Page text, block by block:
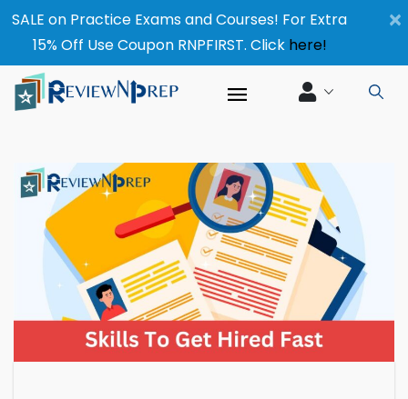
×
SALE on Practice Exams and Courses! For Extra
15% Off Use Coupon RNPFIRST. Click here!